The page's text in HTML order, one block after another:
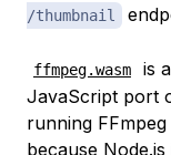
/thumbnail
ffmpeg.wasm
is
JavaScript port
running
because